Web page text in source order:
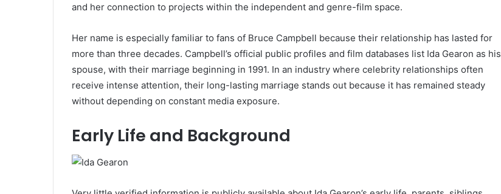
and her connection to projects within the independent and genre-film space.
Her name is especially familiar to fans of Bruce Campbell because their relationship has lasted for
more than three decades. Campbell’s official public profiles and film databases list Ida Gearon as his
spouse, with their marriage beginning in 1991. In an industry where celebrity relationships often
receive intense attention, their long-lasting marriage stands out because it has remained steady
without depending on constant media exposure.
Early Life and Background